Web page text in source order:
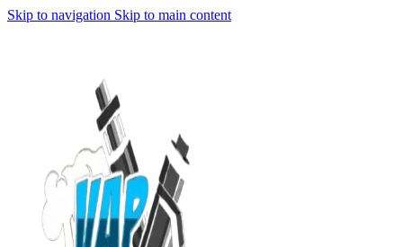
Skip to navigation Skip to main content